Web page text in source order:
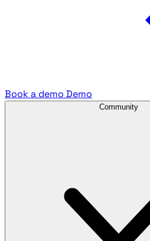
Book a demo Demo
Community